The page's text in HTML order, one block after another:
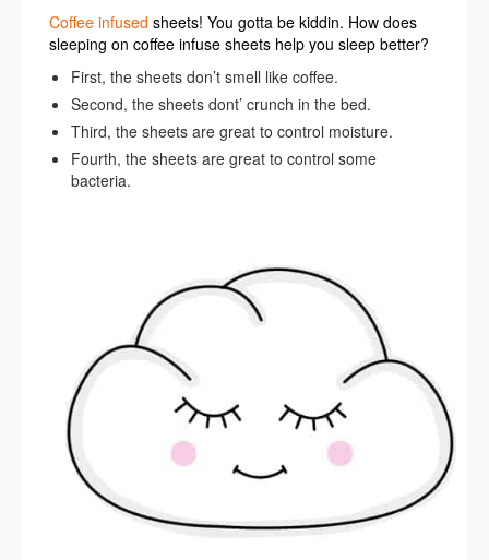
Coffee infused sheets! You gotta be kiddin. How does
sleeping on coffee infuse sheets help you sleep better?
First, the sheets don’t smell like coffee.
Second, the sheets dont’ crunch in the bed.
Third, the sheets are great to control moisture.
Fourth, the sheets are great to control some
bacteria.